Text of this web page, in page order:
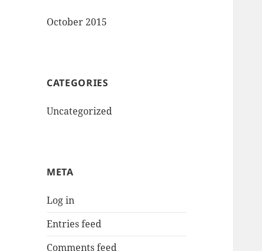
October 2015
CATEGORIES
Uncategorized
META
Log in
Entries feed
Comments feed